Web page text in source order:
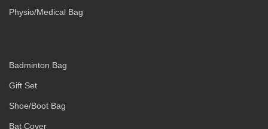
Physio/Medical Bag
Badminton Bag
Gift Set
Shoe/Boot Bag
Bat Cover